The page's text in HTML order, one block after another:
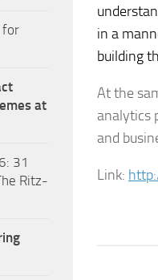
in a
building
At the
analytics
and
Link:
for
at
31
Ritz-